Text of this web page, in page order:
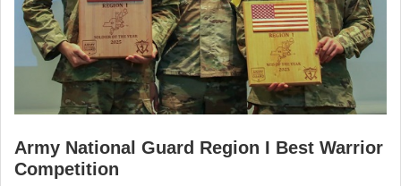
Army National Guard Region I Best Warrior
Competition